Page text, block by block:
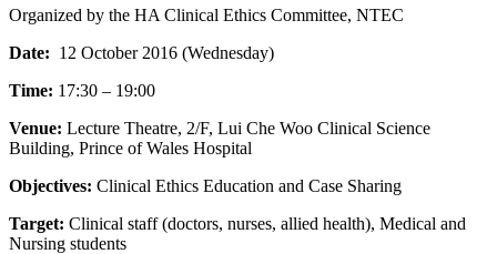
Organized by the HA Clinical Ethics Committee, NTEC
Date: 12 October 2016 (Wednesday)
Time: 17:30 – 19:00
Venue: Lecture Theatre, 2/F, Lui Che Woo Clinical Science
Building, Prince of Wales Hospital
Objectives: Clinical Ethics Education and Case Sharing
Target: Clinical staff (doctors, nurses, allied health), Medical and
Nursing students